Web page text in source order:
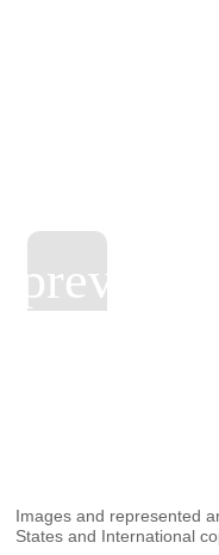
Images and represented
States and International